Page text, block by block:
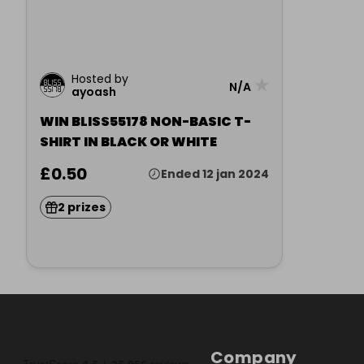
Hosted by
ayoash
N/A
WIN BLISS55178 NON-BASIC T-
SHIRT IN BLACK OR WHITE
£0.50 Ended 12 jan 2024
2 prizes
Company